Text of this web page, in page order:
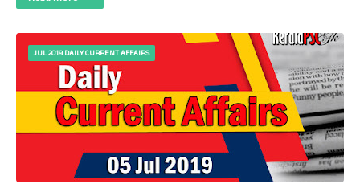
JUL 2019 DAILY CURRENT AFFAIRS